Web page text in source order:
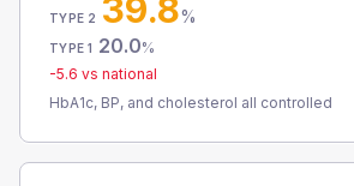
TYPE 2 39.8%
TYPE 1 20.0%
-5.6 vs national
HbA1c, BP, and cholesterol all controlled